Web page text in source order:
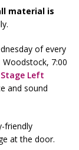
material is
of every
Woodstock, 7:00
Stage Left
and sound
friendly
at the door.